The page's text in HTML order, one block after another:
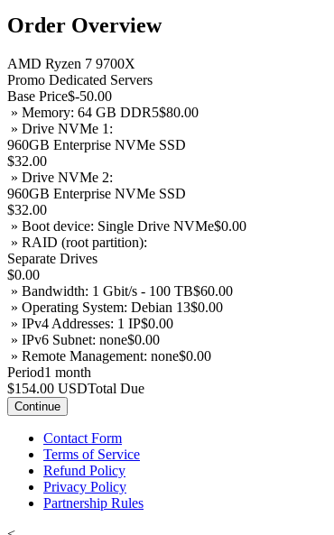
Order Overview
AMD Ryzen 7 9700X
Promo Dedicated Servers
Base Price$-50.00
» Memory: 64 GB DDR5$80.00
» Drive NVMe 1:
960GB Enterprise NVMe SSD
$32.00
» Drive NVMe 2:
960GB Enterprise NVMe SSD
$32.00
» Boot device: Single Drive NVMe$0.00
» RAID (root partition):
Separate Drives
$0.00
» Bandwidth: 1 Gbit/s - 100 TB$60.00
» Operating System: Debian 13$0.00
» IPv4 Addresses: 1 IP$0.00
» IPv6 Subnet: none$0.00
» Remote Management: none$0.00
Period1 month
$154.00 USDTotal Due
Continue
Contact Form
Terms of Service
Refund Policy
Privacy Policy
Partnership Rules